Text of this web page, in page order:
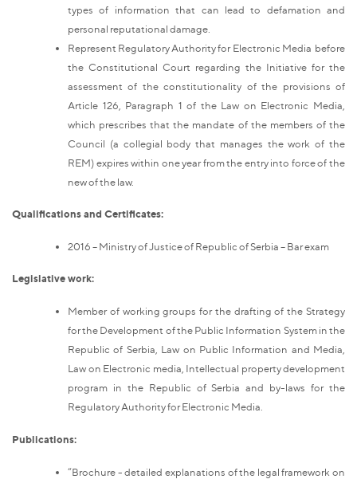
types of information that can lead to defamation and
personal reputational damage.
Represent Regulatory Authority for Electronic Media before
the Constitutional Court regarding the Initiative for the
assessment of the constitutionality of the provisions of
Article 126, Paragraph 1 of the Law on Electronic Media,
which prescribes that the mandate of the members of the
Council (a collegial body that manages the work of the
REM) expires within one year from the entry into force of the
new of the law.
Qualifications and Certificates:
2016 – Ministry of Justice of Republic of Serbia – Bar exam
Legislative work:
Member of working groups for the drafting of the Strategy
for the Development of the Public Information System in the
Republic of Serbia, Law on Public Information and Media,
Law on Electronic media, Intellectual property development
program in the Republic of Serbia and by-laws for the
Regulatory Authority for Electronic Media.
Publications:
“Brochure - detailed explanations of the legal framework on